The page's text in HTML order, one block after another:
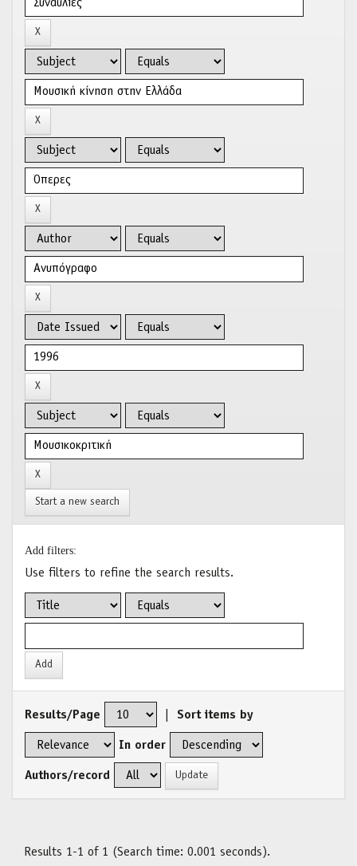
Start a new search
Add filters:
Use filters to refine the search results.
Results/Page Sort items by
In order
Authors/record
Results 1-1 of 1 (Search time: 0.001 seconds).